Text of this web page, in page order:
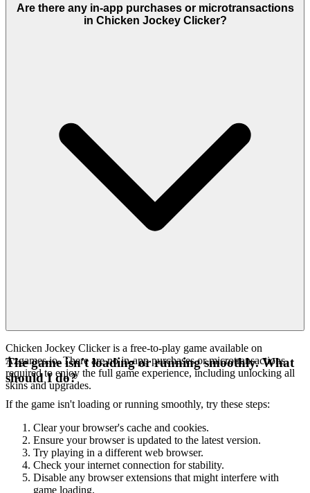
Are there any in-app purchases or microtransactions
in Chicken Jockey Clicker?
Chicken Jockey Clicker is a free-to-play game available on
Azgames.io. There are no in-app purchases or microtransactions
required to enjoy the full game experience, including unlocking all
skins and upgrades.
The game isn't loading or running smoothly. What
should I do?
If the game isn't loading or running smoothly, try these steps:
Clear your browser's cache and cookies.
Ensure your browser is updated to the latest version.
Try playing in a different web browser.
Check your internet connection for stability.
Disable any browser extensions that might interfere with
game loading.